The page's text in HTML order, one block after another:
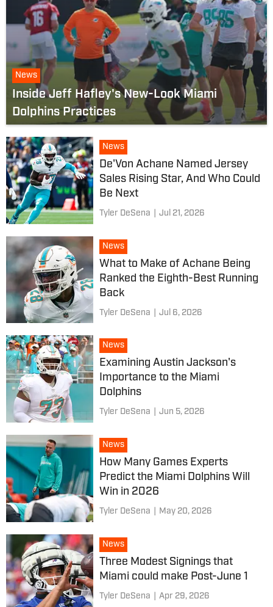
News
Inside Jeff Hafley's New-Look Miami
Dolphins Practices
News
De'Von Achane Named Jersey
Sales Rising Star, And Who Could
Be Next
Tyler DeSena Jul 21, 2026
News
What to Make of Achane Being
Ranked the Eighth-Best Running
Back
Tyler DeSena Jul 6, 2026
News
Examining Austin Jackson's
Importance to the Miami
Dolphins
Tyler DeSena Jun 5, 2026
News
How Many Games Experts
Predict the Miami Dolphins Will
Win in 2026
Tyler DeSena May 20, 2026
News
Three Modest Signings that
Miami could make Post-June 1
Tyler DeSena Apr 29, 2026